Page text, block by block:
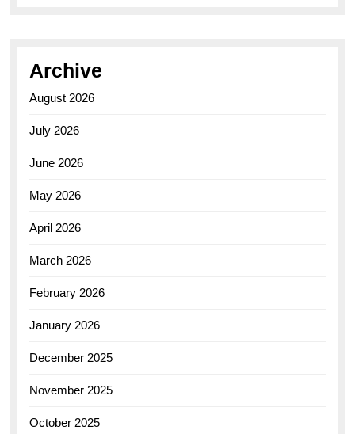
Archive
August 2026
July 2026
June 2026
May 2026
April 2026
March 2026
February 2026
January 2026
December 2025
November 2025
October 2025